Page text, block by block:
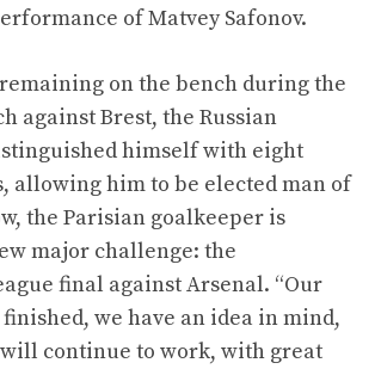
of Matvey Safonov.
on the bench during the
against Brest, the Russian
himself with eight
allowing him to be elected man of
the Parisian goalkeeper is
major challenge: the
final against Arsenal. “Our
we have an idea in mind,
will continue to work, with great